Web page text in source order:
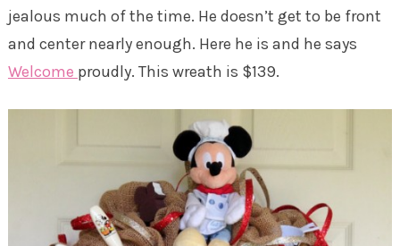
jealous much of the time. He doesn’t get to be front
and center nearly enough. Here he is and he says
Welcome proudly. This wreath is $139.